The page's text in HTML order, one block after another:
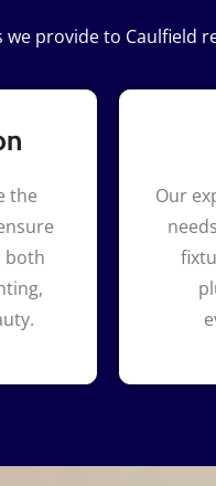
provide to Caulfield
the
both
Our